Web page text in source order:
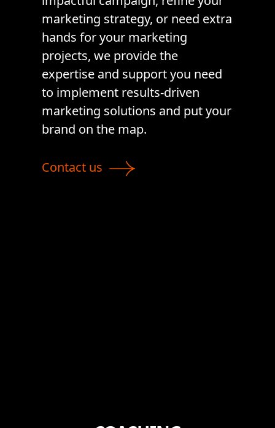
marketing strategy, or need extra
hands for your marketing
projects, we provide the
expertise and support you need
to implement results-driven
marketing solutions and put your
brand on the map.
Contact us